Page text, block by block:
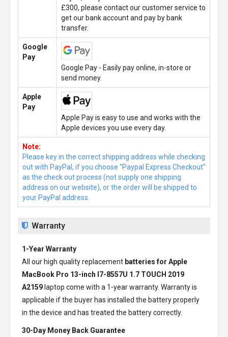
£300, please contact our customer service to
get our bank account and pay by bank
transfer.
Google
Pay
Google Pay - Easily pay online, in-store or
send money.
Apple
Pay
Apple Pay is easy to use and works with the
Apple devices you use every day.
Note:
Please key in the correct shipping address while checking
out with PayPal, if you choose "Paypal Express Checkout"
as the check out process (not supply one shipping
address on our website), or the order will be shipped to
your PayPal address.
Warranty
1-Year Warranty
All our high quality replacement batteries for Apple
MacBook Pro 13-inch I7-8557U 1.7 TOUCH 2019
A2159 laptop come with a 1-year warranty. Warranty is
applicable if the buyer has installed the battery properly
in the device and has treated the battery correctly.
30-Day Money Back Guarantee